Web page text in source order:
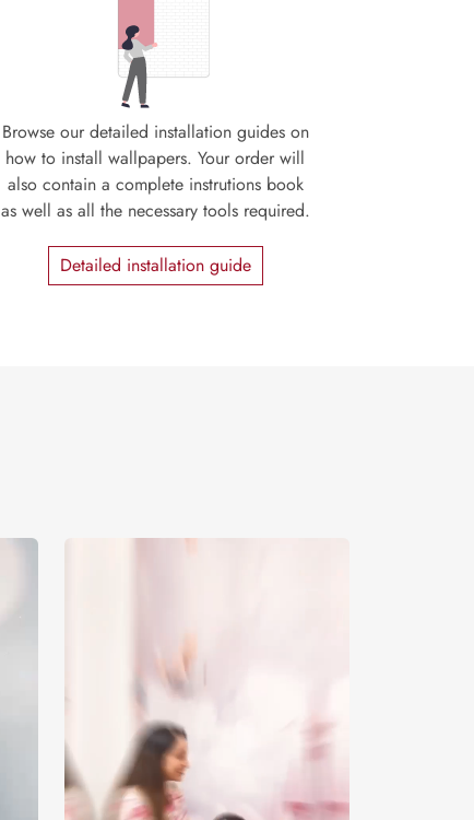
Browse our detailed installation guides on
how to install wallpapers. Your order will
also contain a complete instrutions book
as well as all the necessary tools required.
Detailed installation guide